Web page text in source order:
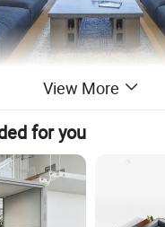
View More
for you